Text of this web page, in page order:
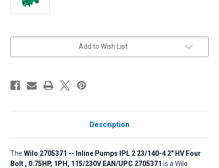
Add to Wish List
Description
The Wilo 2705371 -- Inline Pumps IPL 2 23/140-4 2" HV Four
Bolt , 0.75HP, 1PH, 115/230V EAN/UPC 2705371 is a Wilo